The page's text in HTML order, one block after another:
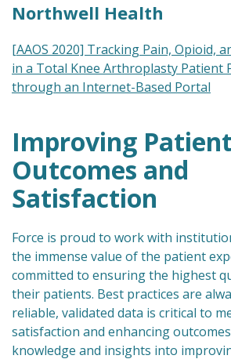
Northwell Health
[AAOS 2020] Tracking Pain, Opioid,
in a Total Knee Arthroplasty Patient
through an Internet-Based Portal
Improving Patient
Outcomes and
Satisfaction
Force is proud to work with
the immense value of the patient
committed to ensuring the highest
their patients. Best practices are
reliable, validated data is critical to
satisfaction and enhancing
knowledge and insights into